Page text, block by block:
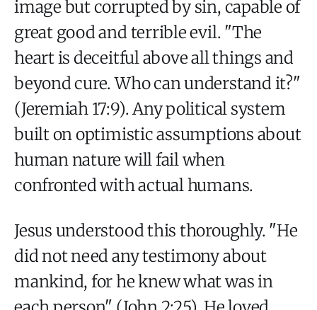
image but corrupted by sin, capable of
great good and terrible evil. "The
heart is deceitful above all things and
beyond cure. Who can understand it?"
(Jeremiah 17:9). Any political system
built on optimistic assumptions about
human nature will fail when
confronted with actual humans.
Jesus understood this thoroughly. "He
did not need any testimony about
mankind, for he knew what was in